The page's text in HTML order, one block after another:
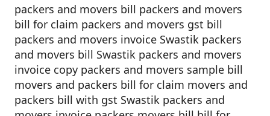
packers and movers bill packers and movers
bill for claim packers and movers gst bill
packers and movers invoice Swastik packers
and movers bill Swastik packers and movers
invoice copy packers and movers sample bill
movers and packers bill for claim movers and
packers bill with gst Swastik packers and